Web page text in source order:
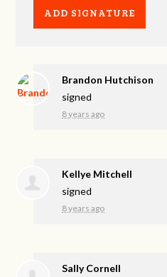
Brandon Hutchison
signed
8 years ago
Kellye Mitchell
signed
8 years ago
Sally Cornell